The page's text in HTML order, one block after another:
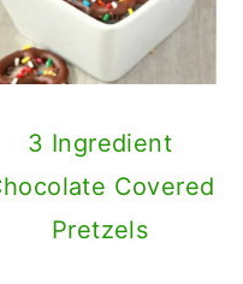
3 Ingredient
Covered
Pretzels